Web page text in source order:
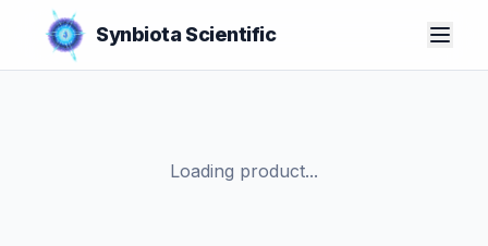
Synbiota Scientific
Loading product...